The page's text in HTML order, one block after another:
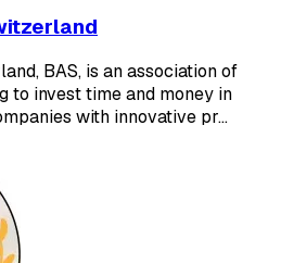
BAS, is an association of
to invest time and money in
with innovative pr…